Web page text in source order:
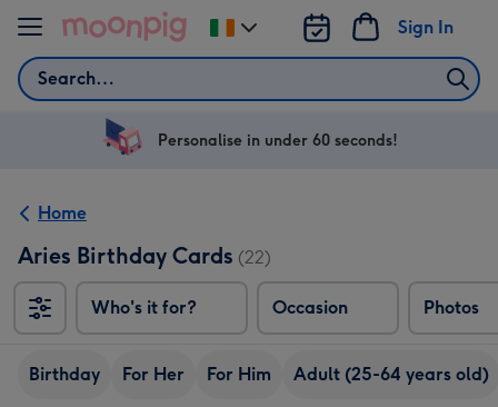
Skip to content
Search
Sign In
Change
delivery
Ireland
Personalise in under 60 seconds!
Home
Aries Birthday Cards (22)
Who's it for? Occasion Photos
Birthday For Her For Him Adult (25-64 years old)